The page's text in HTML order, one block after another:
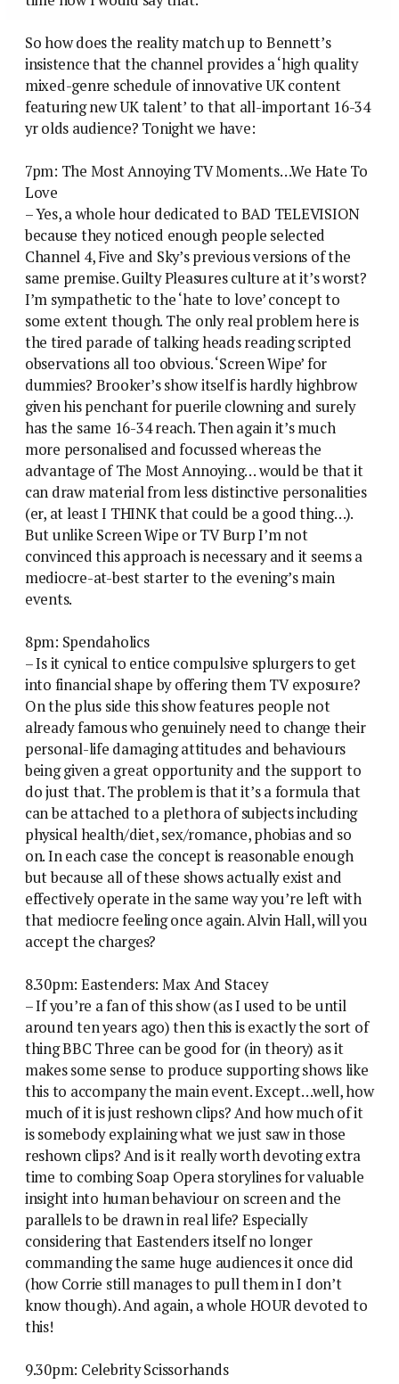
So how does the reality match up to Bennett’s
insistence that the channel provides a ‘high quality
mixed-genre schedule of innovative UK content
featuring new UK talent’ to that all-important 16-34
yr olds audience? Tonight we have:
7pm: The Most Annoying TV Moments…We Hate To
Love
– Yes, a whole hour dedicated to BAD TELEVISION
because they noticed enough people selected
Channel 4, Five and Sky’s previous versions of the
same premise. Guilty Pleasures culture at it’s worst?
I’m sympathetic to the ‘hate to love’ concept to
some extent though. The only real problem here is
the tired parade of talking heads reading scripted
observations all too obvious. ‘Screen Wipe’ for
dummies? Brooker’s show itself is hardly highbrow
given his penchant for puerile clowning and surely
has the same 16-34 reach. Then again it’s much
more personalised and focussed whereas the
advantage of The Most Annoying… would be that it
can draw material from less distinctive personalities
(er, at least I THINK that could be a good thing…).
But unlike Screen Wipe or TV Burp I’m not
convinced this approach is necessary and it seems a
mediocre-at-best starter to the evening’s main
events.
8pm: Spendaholics
– Is it cynical to entice compulsive splurgers to get
into financial shape by offering them TV exposure?
On the plus side this show features people not
already famous who genuinely need to change their
personal-life damaging attitudes and behaviours
being given a great opportunity and the support to
do just that. The problem is that it’s a formula that
can be attached to a plethora of subjects including
physical health/diet, sex/romance, phobias and so
on. In each case the concept is reasonable enough
but because all of these shows actually exist and
effectively operate in the same way you’re left with
that mediocre feeling once again. Alvin Hall, will you
accept the charges?
8.30pm: Eastenders: Max And Stacey
– If you’re a fan of this show (as I used to be until
around ten years ago) then this is exactly the sort of
thing BBC Three can be good for (in theory) as it
makes some sense to produce supporting shows like
this to accompany the main event. Except…well, how
much of it is just reshown clips? And how much of it
is somebody explaining what we just saw in those
reshown clips? And is it really worth devoting extra
time to combing Soap Opera storylines for valuable
insight into human behaviour on screen and the
parallels to be drawn in real life? Especially
considering that Eastenders itself no longer
commanding the same huge audiences it once did
(how Corrie still manages to pull them in I don’t
know though). And again, a whole HOUR devoted to
this!
9.30pm: Celebrity Scissorhands